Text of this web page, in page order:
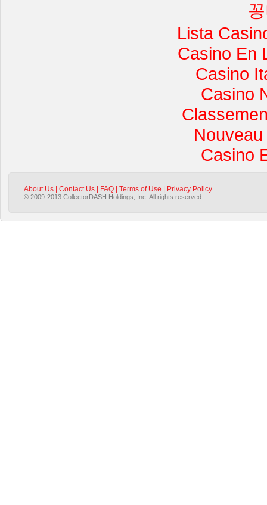
Lista
Casino En
Casino
Casino
Casino
About Us Contact Us FAQ Terms of Use Privacy Policy
© 2009-2013 CollectorDASH Holdings, Inc. All rights reserved